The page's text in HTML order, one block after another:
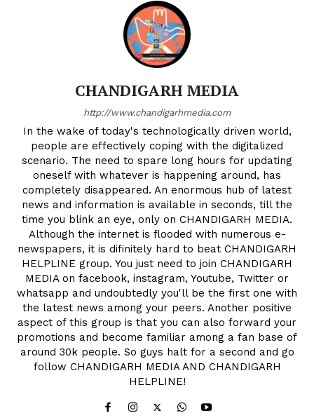
CHANDIGARH MEDIA
http://www.chandigarhmedia.com
In the wake of today's technologically driven world,
people are effectively coping with the digitalized
scenario. The need to spare long hours for updating
oneself with whatever is happening around, has
completely disappeared. An enormous hub of latest
news and information is available in seconds, till the
time you blink an eye, only on CHANDIGARH MEDIA.
Although the internet is flooded with numerous e-
newspapers, it is difinitely hard to beat CHANDIGARH
HELPLINE group. You just need to join CHANDIGARH
MEDIA on facebook, instagram, Youtube, Twitter or
whatsapp and undoubtedly you'll be the first one with
the latest news among your peers. Another positive
aspect of this group is that you can also forward your
promotions and become familiar among a fan base of
around 30k people. So guys halt for a second and go
follow CHANDIGARH MEDIA AND CHANDIGARH
HELPLINE!